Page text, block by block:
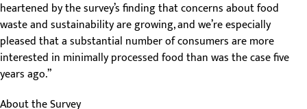
heartened by the survey’s finding that concerns about food
waste and sustainability are growing, and we’re especially
pleased that a substantial number of consumers are more
interested in minimally processed food than was the case five
years ago.”
About the Survey